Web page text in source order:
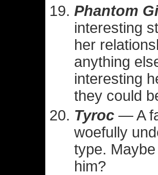
Phantom
interesting
her
anything
interesting
they could
Tyroc — A
woefully
type.
him?